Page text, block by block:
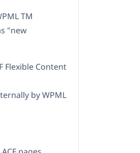
TM
"new
Flexible Content
by WPML